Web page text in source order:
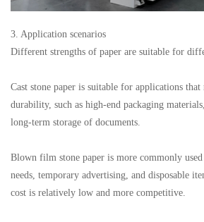
3. Application scenarios
Different strengths of paper are suitable for
Cast stone paper is suitable for applications that
durability, such as high-end packaging
long-term storage of documents.
Blown film stone paper is more commonly
needs, temporary advertising, and disposable
cost is relatively low and more competitive.